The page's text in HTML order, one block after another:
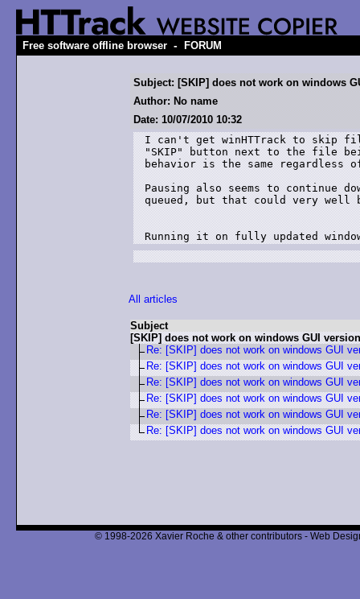
Free software offline browser - FORUM
Subject: [SKIP] does not work on windows
Author: No name
Date: 10/07/2010 10:32
I can't get winHTTrack to skip
"SKIP" button next to the file
behavior is the same regardless
Pausing also seems to continue
queued, but that could very well
Running it on fully updated
All articles
Subject
[SKIP] does not work on windows GUI version
Re: [SKIP] does not work on windows GUI
Re: [SKIP] does not work on windows GUI
Re: [SKIP] does not work on windows GUI
Re: [SKIP] does not work on windows GUI
Re: [SKIP] does not work on windows GUI
Re: [SKIP] does not work on windows GUI
© 1998-2026 Xavier Roche & other contributors - Web